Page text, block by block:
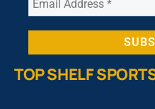
TOP SHELF